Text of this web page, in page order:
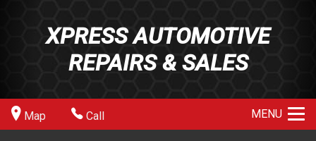
XPRESS AUTOMOTIVE
REPAIRS & SALES
Map Call MENU